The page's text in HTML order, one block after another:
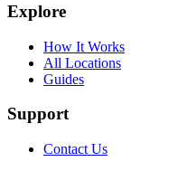
Explore
How It Works
All Locations
Guides
Support
Contact Us